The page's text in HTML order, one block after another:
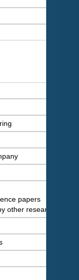
papers
other researchers